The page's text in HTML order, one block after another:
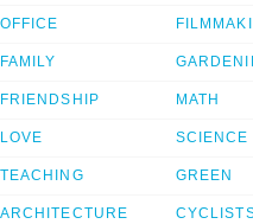
OFFICE
FAMILY
FRIENDSHIP
LOVE
TEACHING
ARCHITECTURE
MATH
SCIENCE
GREEN